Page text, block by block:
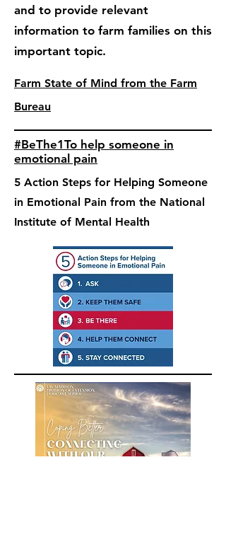
and to provide relevant
information to farm families on this
important topic.
Farm State of Mind from the Farm
Bureau
#BeThe1To help someone in
emotional pain
5 Action Steps for Helping Someone
in Emotional Pain from the National
Institute of Mental Health